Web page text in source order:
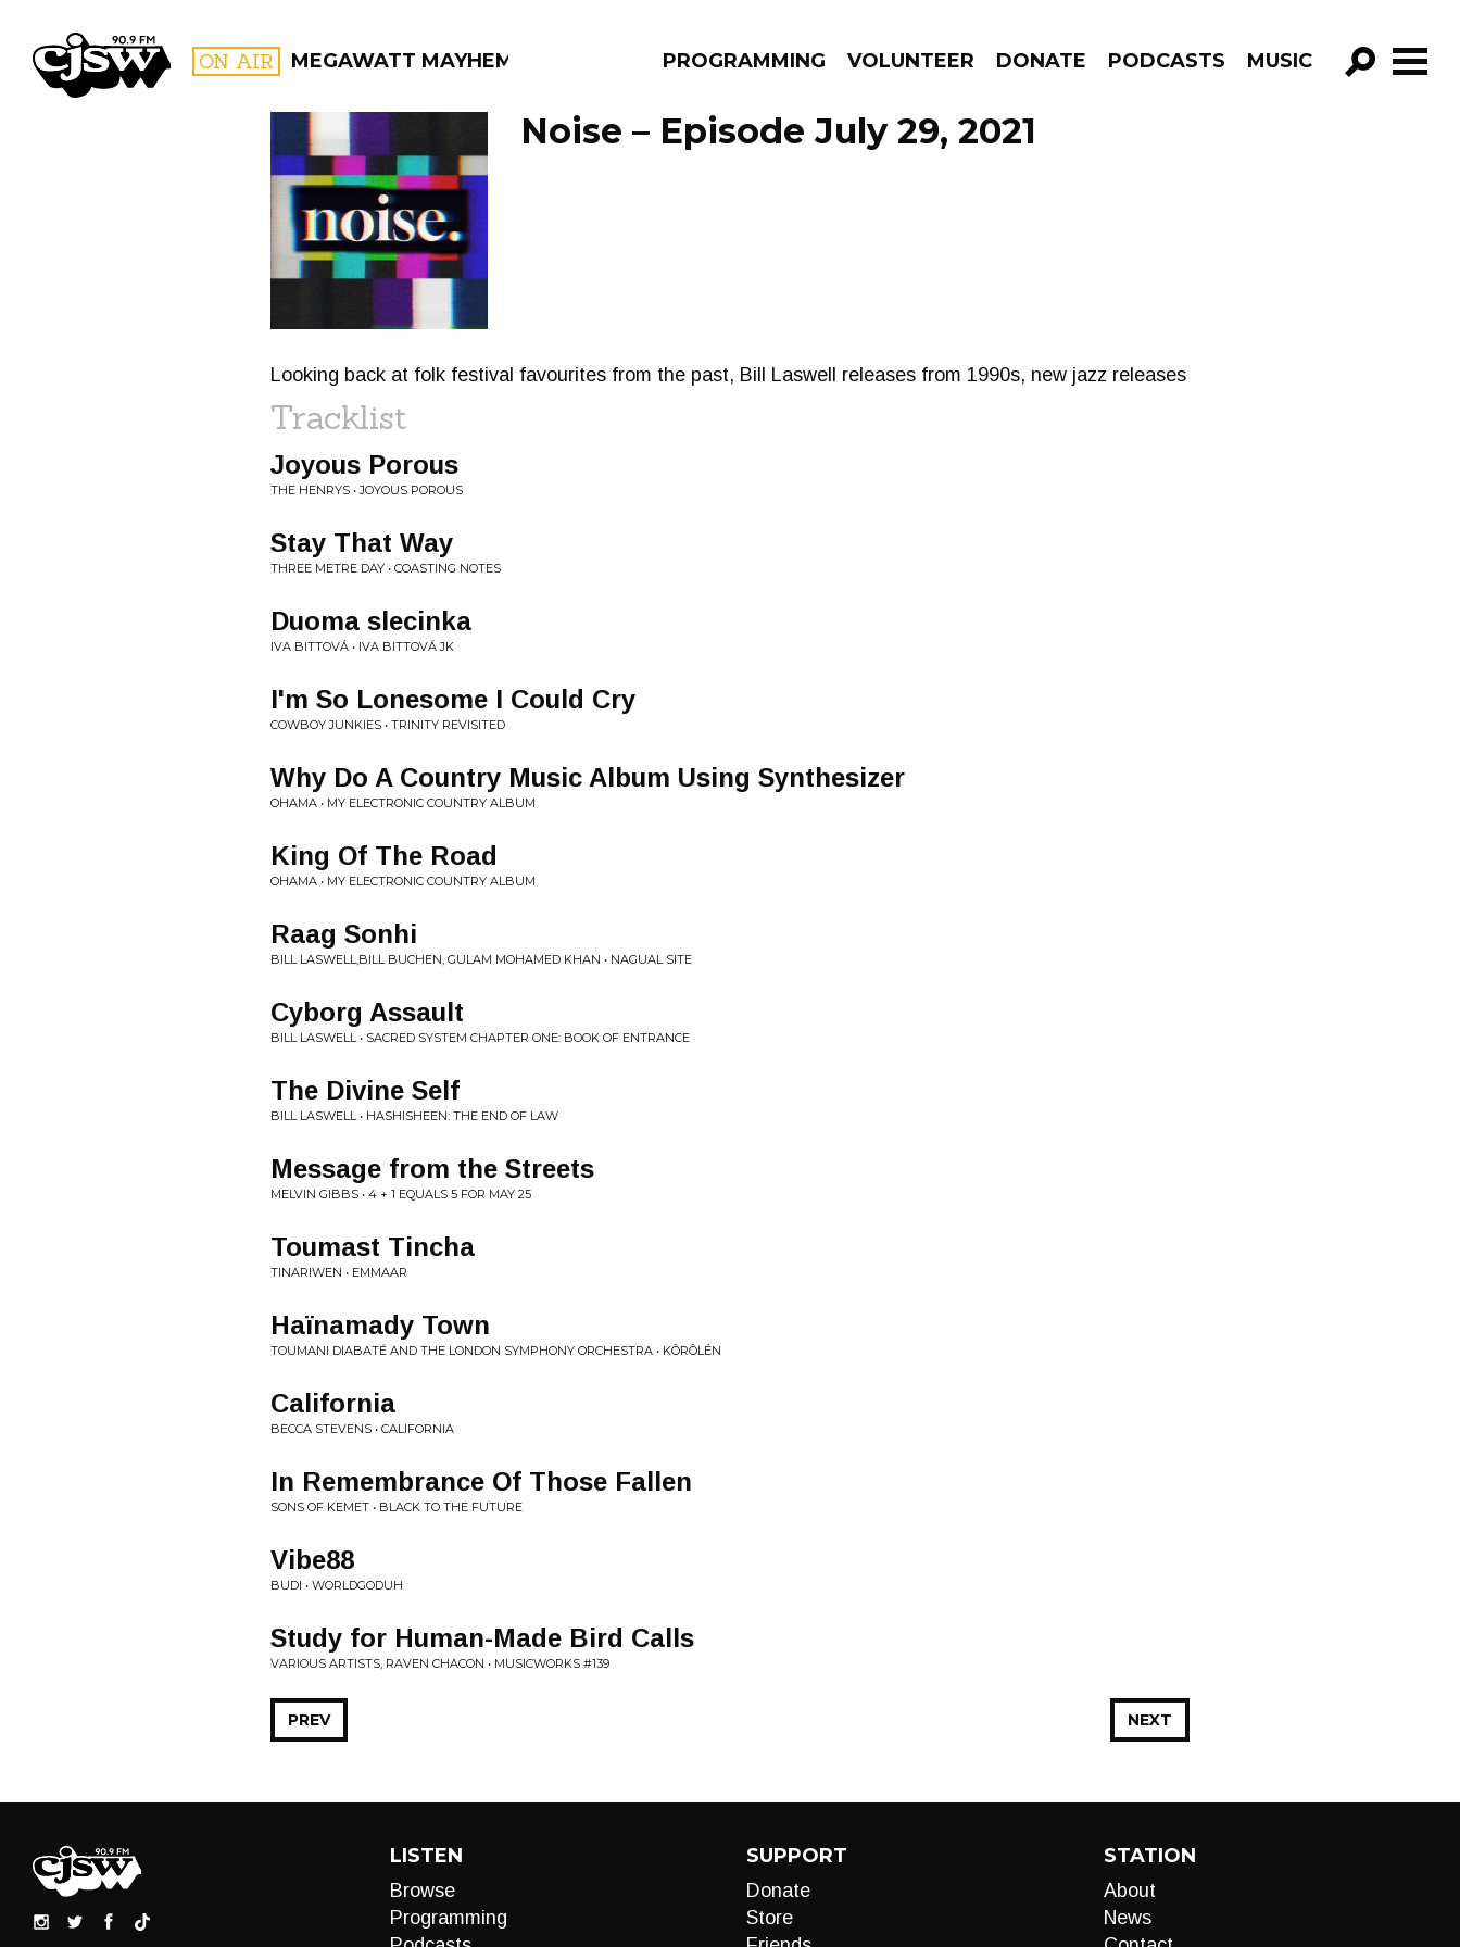
CJSW ON AIR MEGAWATT MAYHEM PROGRAMMING VOLUNTEER DONATE PODCASTS MUSIC
GO!
FILTER BY:
PROGRAMS
Noise – Episode July 29, 2021
Looking back at folk festival favourites from the past, Bill Laswell releases from 1990s, new jazz releases
Tracklist
Joyous Porous
THE HENRYS • JOYOUS POROUS
Stay That Way
THREE METRE DAY • COASTING NOTES
Duoma slecinka
IVA BITTOVÁ • IVA BITTOVÁ JK
I'm So Lonesome I Could Cry
COWBOY JUNKIES • TRINITY REVISITED
Why Do A Country Music Album Using Synthesizer
OHAMA • MY ELECTRONIC COUNTRY ALBUM
King Of The Road
OHAMA • MY ELECTRONIC COUNTRY ALBUM
Raag Sonhi
BILL LASWELL,BILL BUCHEN, GULAM MOHAMED KHAN • NAGUAL SITE
Cyborg Assault
BILL LASWELL • SACRED SYSTEM CHAPTER ONE: BOOK OF ENTRANCE
The Divine Self
BILL LASWELL • HASHISHEEN: THE END OF LAW
Message from the Streets
MELVIN GIBBS • 4 + 1 EQUALS 5 FOR MAY 25
Toumast Tincha
TINARIWEN • EMMAAR
Haïnamady Town
TOUMANI DIABATÉ AND THE LONDON SYMPHONY ORCHESTRA • KÔRÔLÉN
California
BECCA STEVENS • CALIFORNIA
In Remembrance Of Those Fallen
SONS OF KEMET • BLACK TO THE FUTURE
Vibe88
BUDI • WORLDGODUH
Study for Human-Made Bird Calls
VARIOUS ARTISTS, RAVEN CHACON • MUSICWORKS #139
NEXT
PREV
LISTEN
Browse
Programming
SUPPORT
Donate
Store
STATION
About
News